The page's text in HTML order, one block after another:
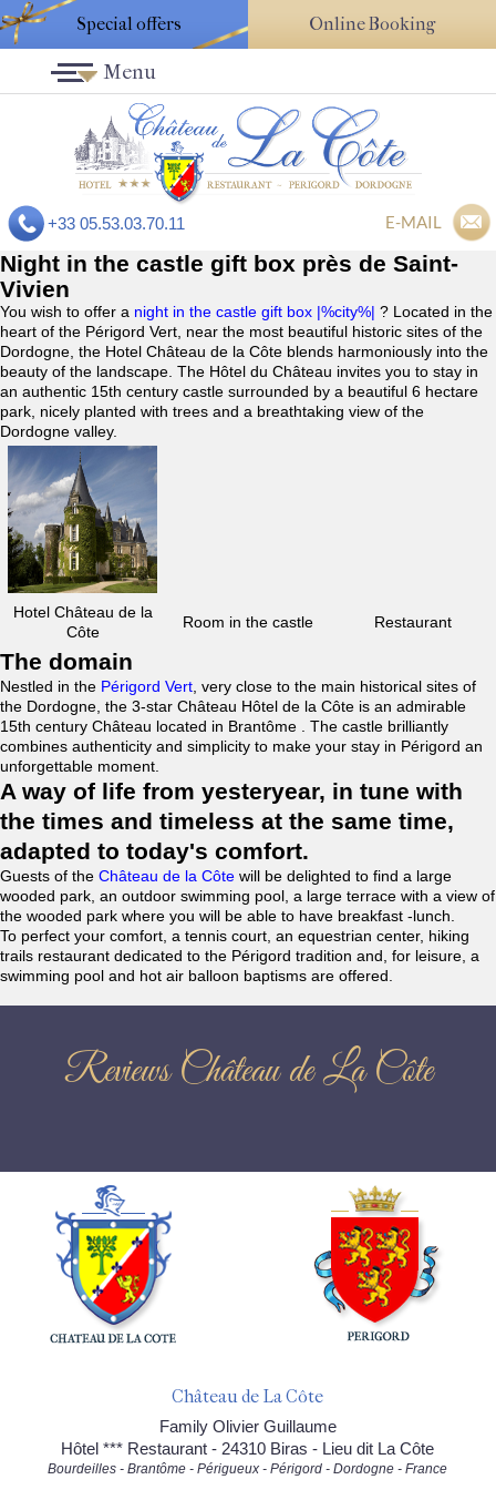
Special offers Online Booking
+33 05.53.03.70.11 E-MAIL
Menu
Night in the castle gift box près de Saint-
Vivien
You wish to offer a night in the castle gift box |%city%| ? Located in the
heart of the Périgord Vert, near the most beautiful historic sites of the
Dordogne, the Hotel Château de la Côte blends harmoniously into the
beauty of the landscape. The Hôtel du Château invites you to stay in
an authentic 15th century castle surrounded by a beautiful 6 hectare
park, nicely planted with trees and a breathtaking view of the
Dordogne valley.
Hotel Château de la
Côte
Room in the castle Restaurant
The domain
Nestled in the Périgord Vert , very close to the main historical sites of
the Dordogne, the 3-star Château Hôtel de la Côte is an admirable
15th century Château located in Brantôme . The castle brilliantly
combines authenticity and simplicity to make your stay in Périgord an
unforgettable moment.
A way of life from yesteryear, in tune with
the times and timeless at the same time,
adapted to today's comfort.
Guests of the Château de la Côte will be delighted to find a large
wooded park, an outdoor swimming pool, a large terrace with a view of
the wooded park where you will be able to have breakfast -lunch.
To perfect your comfort, a tennis court, an equestrian center, hiking
trails restaurant dedicated to the Périgord tradition and, for leisure, a
swimming pool and hot air balloon baptisms are offered.
Reviews Château de La Côte
Château de La Côte
Family Olivier Guillaume
Hôtel *** Restaurant - 24310 Biras - Lieu dit La Côte
Bourdeilles - Brantôme - Périgueux - Périgord - Dordogne - France